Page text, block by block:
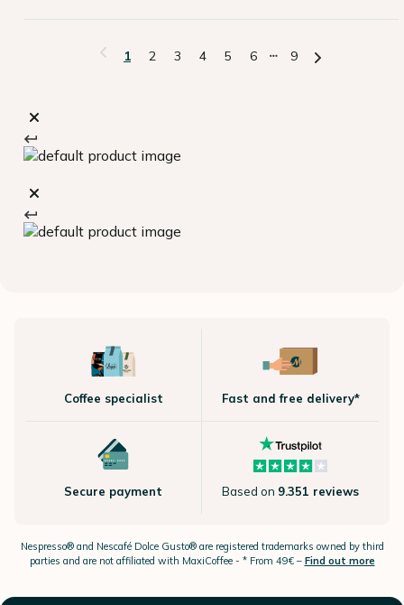
1 2 3 4 5 6 9
Coffee specialist Fast and free delivery*
Secure payment Based on 9.351 reviews
Nespresso®and Nescafé Dolce Gusto®are registered trademarks owned by third
parties and are not affiliated with MaxiCoffee - * From 49€ – Find out more